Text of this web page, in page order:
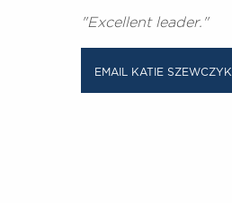
"Excellent leader."
EMAIL KATIE SZEWCZYK